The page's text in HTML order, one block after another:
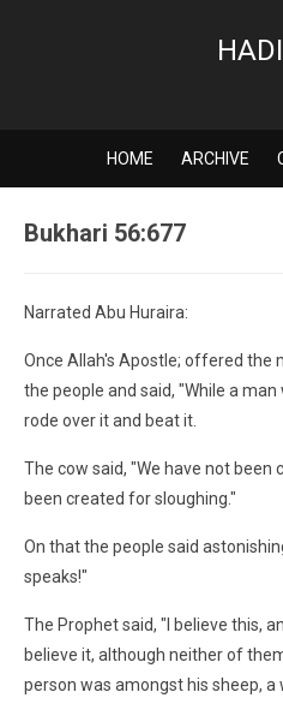
HOME ARCHIVE
Bukhari 56:677
Narrated Abu Huraira:
Once Allah's Apostle; offered the
the people and said, "While a
rode over it and beat it.
The cow said, "We have not been
been created for sloughing."
On that the people said
speaks!"
The Prophet said, "I believe this,
believe it, although neither of
person was amongst his sheep,